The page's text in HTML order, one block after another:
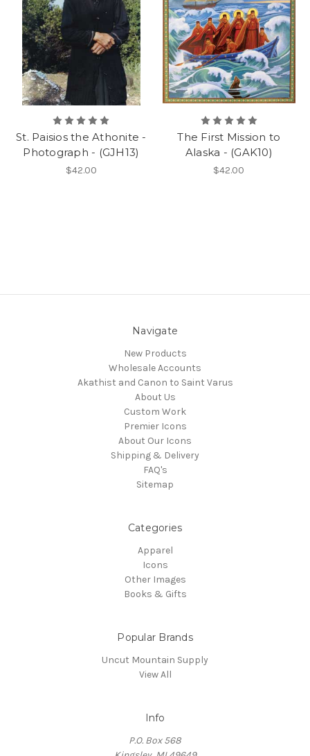
St. Paisios the Athonite -
Photograph - (GJH13)
$42.00
The First Mission to
Alaska - (GAK10)
$42.00
Navigate
New Products
Wholesale Accounts
Akathist and Canon to Saint Varus
About Us
Custom Work
Premier Icons
About Our Icons
Shipping & Delivery
FAQ's
Sitemap
Categories
Apparel
Icons
Other Images
Books & Gifts
Popular Brands
Uncut Mountain Supply
View All
Info
P.O. Box 568